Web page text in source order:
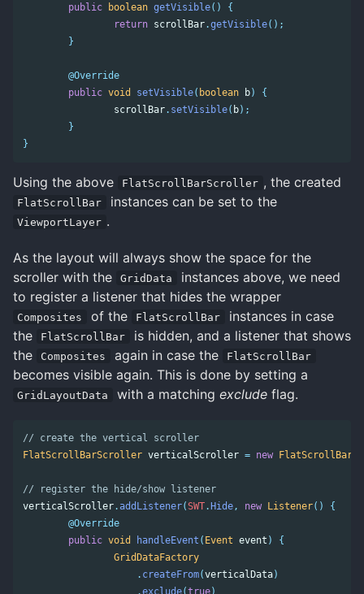
public
boolean getVisible()
{
return scrollBar.getVisible();
}
@Override
public void setVisible( boolean b)
{
scrollBar. setVisible( b);
}
}
Using the above FlatScrollBarScroller , the created
FlatScrollBar instances can be set to the
ViewportLayer .
As the layout will always show the space for the
scroller with the
GridData
instances above, we need
to register a listener that hides the wrapper
Composites of the FlatScrollBar
instances in case
the
FlatScrollBar
is hidden, and a listener that shows
the
Composites again in case the FlatScrollBar
becomes visible again. This is done by setting a
GridLayoutData with a matching excludeflag.
// create the vertical scroller
FlatScrollBarScroller verticalScroller = new
// register the hide/show listener
verticalScroller.addListener(SWT. Hide, new Listener()
{
@Override
public void handleEvent ( Event event )
{
GridDataFactory
. createFrom(verticalData)